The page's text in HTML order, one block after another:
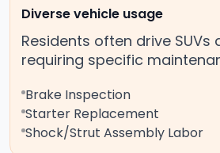
Diverse vehicle usage
Residents often drive SUVs
requiring specific
Brake Inspection
Starter Replacement
Shock/Strut Assembly Labor